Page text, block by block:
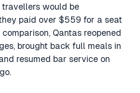
travellers would be
paid over $559 for a seat
Qantas reopened
brought back full meals in
resumed bar service on